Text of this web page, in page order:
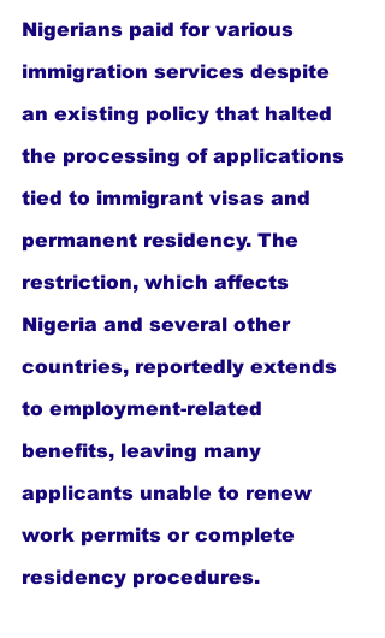
Nigerians paid for various
immigration services despite
an existing policy that halted
the processing of applications
tied to immigrant visas and
permanent residency. The
restriction, which affects
Nigeria and several other
countries, reportedly extends
to employment-related
benefits, leaving many
applicants unable to renew
work permits or complete
residency procedures.